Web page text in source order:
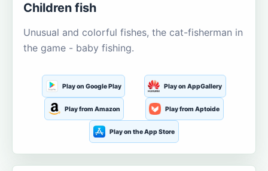
Children fish
Unusual and colorful fishes, the cat-fisherman in
the game - baby fishing.
Play on Google Play Play on AppGallery
Play from Amazon Play from Aptoide
Play on the App Store